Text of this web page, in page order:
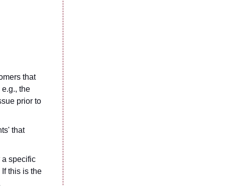
that
the
prior to
that
a specific
this is the